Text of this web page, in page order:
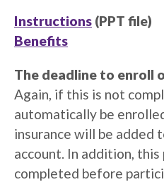
Instructions (PPT file)
Benefits
The deadline to enroll
Again, if this is not
automatically be
insurance will be added
account. In addition, this
completed before